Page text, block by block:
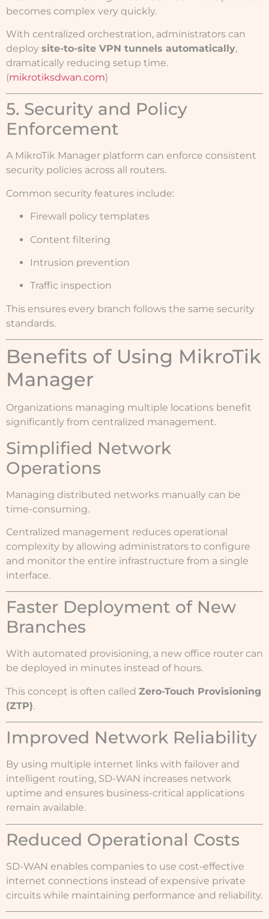
becomes complex very quickly.
With centralized orchestration, administrators can
deploy site-to-site VPN tunnels automatically,
dramatically reducing setup time.
(mikrotiksdwan.com)
5. Security and Policy
Enforcement
A MikroTik Manager platform can enforce consistent
security policies across all routers.
Common security features include:
Firewall policy templates
Content filtering
Intrusion prevention
Traffic inspection
This ensures every branch follows the same security
standards.
Benefits of Using MikroTik
Manager
Organizations managing multiple locations benefit
significantly from centralized management.
Simplified Network
Operations
Managing distributed networks manually can be
time-consuming.
Centralized management reduces operational
complexity by allowing administrators to configure
and monitor the entire infrastructure from a single
interface.
Faster Deployment of New
Branches
With automated provisioning, a new office router can
be deployed in minutes instead of hours.
This concept is often called Zero-Touch Provisioning
(ZTP).
Improved Network Reliability
By using multiple internet links with failover and
intelligent routing, SD-WAN increases network
uptime and ensures business-critical applications
remain available.
Reduced Operational Costs
SD-WAN enables companies to use cost-effective
internet connections instead of expensive private
circuits while maintaining performance and reliability.